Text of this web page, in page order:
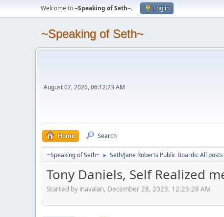
Welcome to~Speaking of Seth~. Log in
~Speaking of Seth~
August 07, 2026, 06:12:23 AM
Home Search
~Speaking of Seth~ ► Seth/Jane Roberts Public Boards: All
Tony Daniels, Self Realized
Started by inavalan, December 28, 2023, 12:25:28 AM